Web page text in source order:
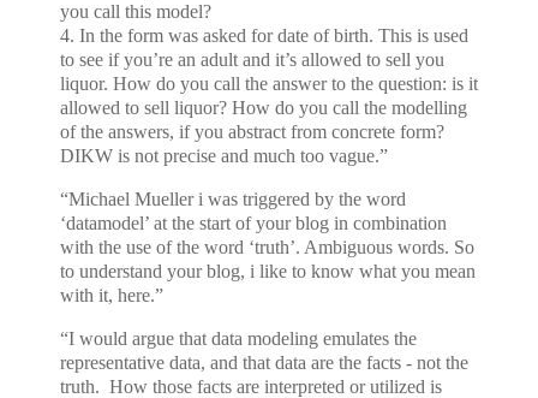
you call this model?
4. In the form was asked for date of birth. This is used
to see if you’re an adult and it’s allowed to sell you
liquor. How do you call the answer to the question: is it
allowed to sell liquor? How do you call the modelling
of the answers, if you abstract from concrete form?
DIKW is not precise and much too vague.”
“Michael Mueller i was triggered by the word
‘datamodel’ at the start of your blog in combination
with the use of the word ‘truth’. Ambiguous words. So
to understand your blog, i like to know what you mean
with it, here.”
“I would argue that data modeling emulates the
representative data, and that data are the facts - not the
truth. How those facts are interpreted or utilized is